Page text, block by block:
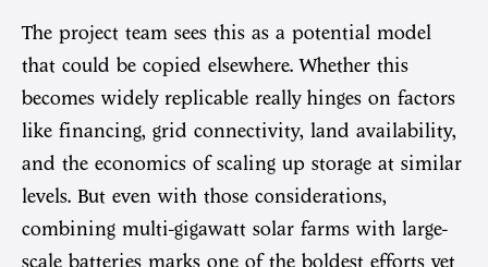
The project team sees this as a potential model
that could be copied elsewhere. Whether this
becomes widely replicable really hinges on factors
like financing, grid connectivity, land availability,
and the economics of scaling up storage at similar
levels. But even with those considerations,
combining multi-gigawatt solar farms with large-
scale batteries marks one of the boldest efforts yet